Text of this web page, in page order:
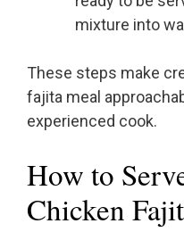
mixture into
These steps make
fajita meal
experienced cook.
How to
Chicken